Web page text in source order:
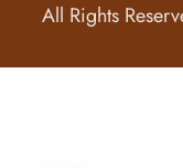
All Rights